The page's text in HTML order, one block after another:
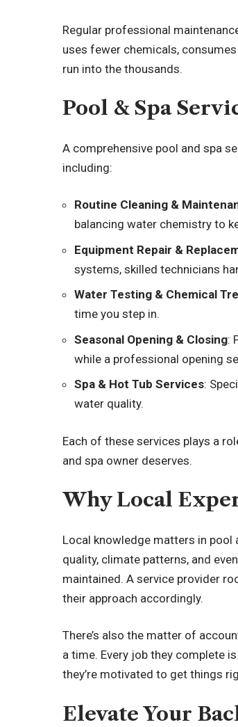
Regular professional
uses fewer chemicals,
run into the thousands.
Pool & Spa
A comprehensive pool and spa
including:
Routine Cleaning &
balancing water chemistry to
Equipment Repair &
systems, skilled technicians
Water Testing & Chemical
time you step in.
Seasonal Opening & Closing:
while a professional opening
Spa & Hot Tub Services:
water quality.
Each of these services plays a
and spa owner deserves.
Why Local
Local knowledge matters in pool
quality, climate patterns, and
maintained. A service provider
their approach accordingly.
There’s also the matter of
a time. Every job they complete
they’re motivated to get things
Elevate Your